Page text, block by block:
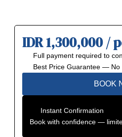
IDR 1,300,000 /
Full payment required to
Best Price Guarantee — No
BOOK
Instant Confirmation
Book with confidence —